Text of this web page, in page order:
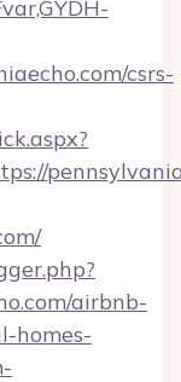
csrs-
airbnb-
homes-